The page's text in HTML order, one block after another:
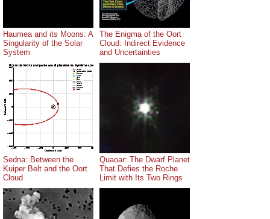
Haumea and its Moons: A
Singularity of the Solar
System
The Enigma of the Oort
Cloud: Indirect Evidence
and Uncertainties
Sedna: Between the
Kuiper Belt and the Oort
Cloud
Quaoar: The Dwarf Planet
That Defies the Roche
Limit with Its Two Rings